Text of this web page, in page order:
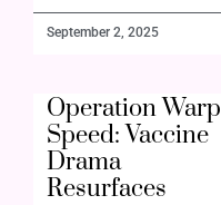
September 2, 2025
Operation Warp
Speed: Vaccine
Drama
Resurfaces